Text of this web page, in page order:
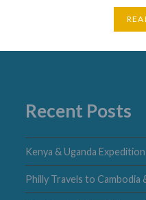
Recent Posts
Kenya & Uganda
Philly Travels to Cambodia